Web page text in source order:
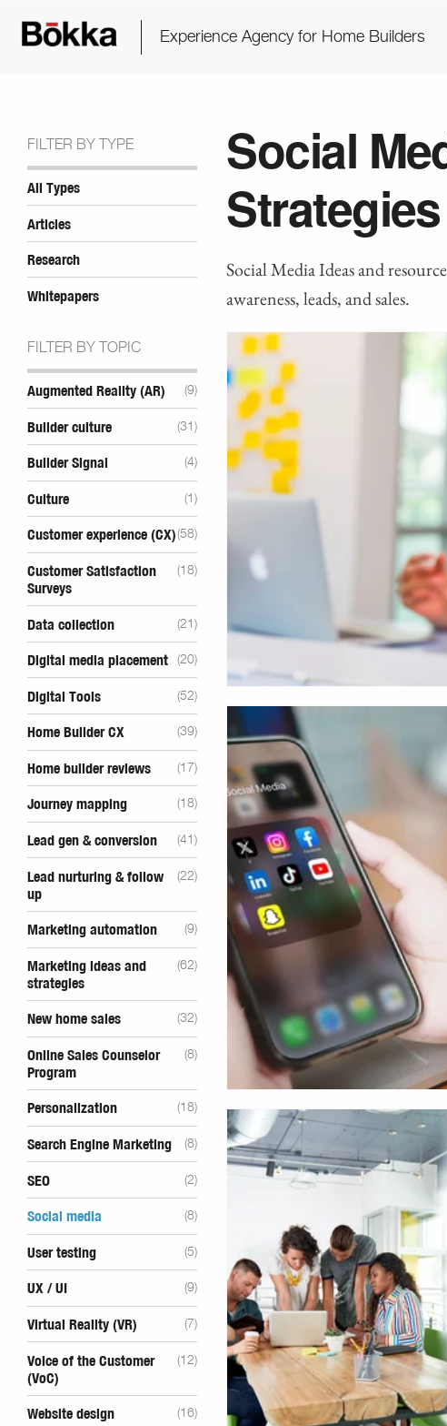
Experience Agency for Home Builders
FILTER BY TYPE
All Types
Articles
Research
Whitepapers
FILTER BY TOPIC
Augmented Reality (AR) (9)
Builder culture (31)
Builder Signal (4)
Culture (1)
Customer experience (CX)(58)
Customer Satisfaction
Surveys
(18)
Data collection (21)
Digital media placement (20)
Digital Tools (52)
Home Builder CX (39)
Home builder reviews (17)
Journey mapping (18)
Lead gen & conversion (41)
Lead nurturing & follow
up
(22)
Marketing automation (9)
Marketing ideas and
strategies
(62)
New home sales (32)
Online Sales Counselor
Program
(8)
Personalization (18)
Search Engine Marketing (8)
SEO (2)
Social media (8)
User testing (5)
UX / UI (9)
Virtual Reality (VR) (7)
Voice of the Customer
(VoC)
(12)
Website design (16)
Social
Strategies
Social Media Ideas and
awareness, leads, and sales.